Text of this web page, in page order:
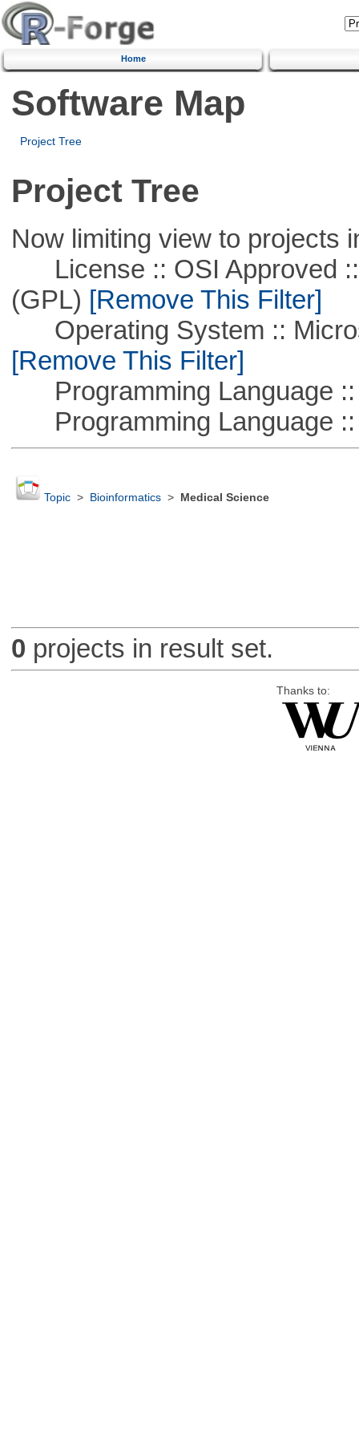
Home
Software Map
Project Tree
Project Tree
Now limiting view to projects
License :: OSI Approved ::
(GPL) [Remove This Filter]
Operating System ::
[Remove This Filter]
Programming Language ::
Programming Language ::
Topic> Bioinformatics> Medical Science
0 projects in result set.
Thanks to: